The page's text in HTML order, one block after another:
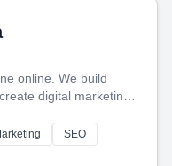
online. We build
digital marketing
you make more
SEO